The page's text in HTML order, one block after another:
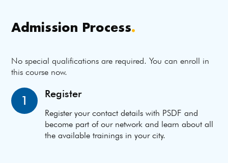
Admission Process.
No special qualifications are required. You can enroll in
this course now.
1 Register
Register your contact details with PSDF and
become part of our network and learn about all
the available trainings in your city.